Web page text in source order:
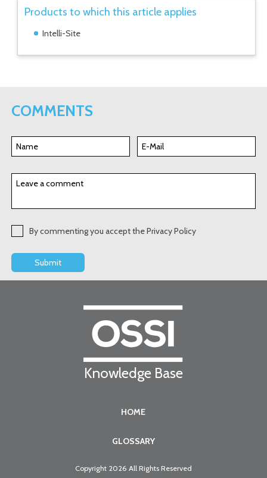
Products to which this article applies
Intelli-Site
COMMENTS
By commenting you accept the Privacy Policy
Knowledge Base
HOME
GLOSSARY
Copyright 2026 All Rights Reserved